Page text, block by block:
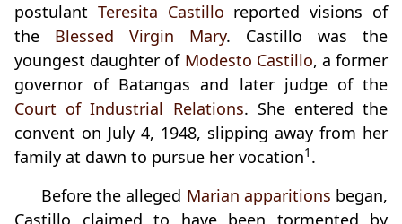
postulant Teresita Castillo reported visions of
the Blessed Virgin Mary. Castillo was the
youngest daughter of Modesto Castillo, a former
governor of Batangas and later judge of the
Court of Industrial Relations. She entered the
convent on July 4, 1948, slipping away from her
family at dawn to pursue her vocation1 .
Before the alleged Marian apparitions began,
Castillo claimed to have been tormented by